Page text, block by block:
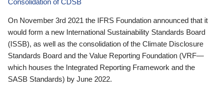
On November 3rd 2021 the IFRS Foundation announced that it
would form a new International Sustainability Standards Board
(ISSB), as well as the consolidation of the Climate Disclosure
Standards Board and the Value Reporting Foundation (VRF—
which houses the Integrated Reporting Framework and the
SASB Standards) by June 2022.